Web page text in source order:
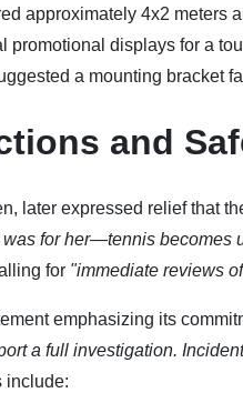
approximately 4x2 meters
promotional displays for a
a mounting bracket
and
later expressed relief that
for her—tennis becomes
for "immediate reviews
emphasizing its
a full investigation.
include: